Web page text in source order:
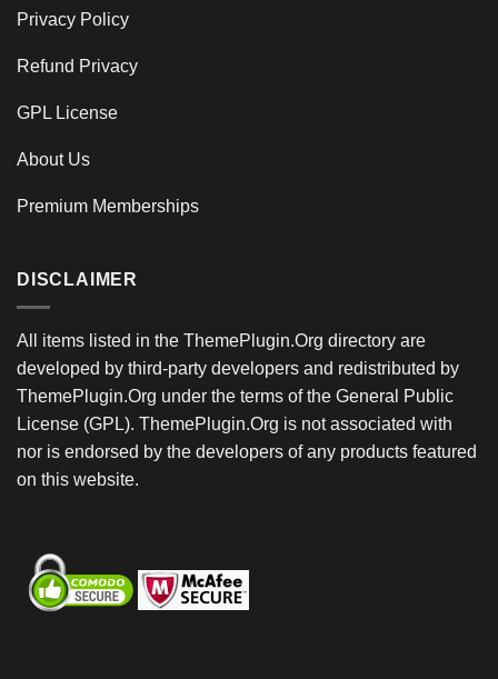
Privacy Policy
Refund Privacy
GPL License
About Us
Premium Memberships
DISCLAIMER
All items listed in the ThemePlugin.Org directory are
developed by third-party developers and redistributed by
ThemePlugin.Org under the terms of the General Public
License (GPL). ThemePlugin.Org is not associated with
nor is endorsed by the developers of any products featured
on this website.